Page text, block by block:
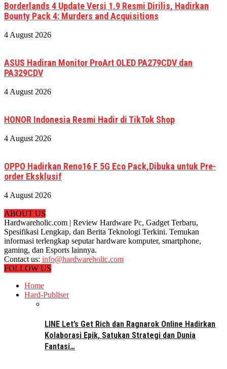
Borderlands 4 Update Versi 1.9 Resmi Dirilis, Hadirkan
Bounty Pack 4: Murders and Acquisitions
4 August 2026
ASUS Hadiran Monitor ProArt OLED PA279CDV dan
PA329CDV
4 August 2026
HONOR Indonesia Resmi Hadir di TikTok Shop
4 August 2026
OPPO Hadirkan Reno16 F 5G Eco Pack,Dibuka untuk Pre-
order Eksklusif
4 August 2026
ABOUT US
Hardwareholic.com | Review Hardware Pc, Gadget Terbaru,
Spesifikasi Lengkap, dan Berita Teknologi Terkini. Temukan
informasi terlengkap seputar hardware komputer, smartphone,
gaming, dan Esports lainnya.
Contact us: info@hardwareholic.com
FOLLOW US
Home
Hard-Publiser
LINE Let’s Get Rich dan Ragnarok Online Hadirkan
Kolaborasi Epik, Satukan Strategi dan Dunia
Fantasi…